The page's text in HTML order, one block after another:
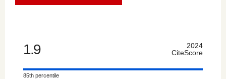
1.9
2024
CiteScore
85th percentile